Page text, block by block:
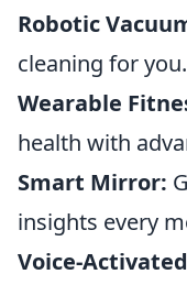
Robotic
cleaning for you.
Wearable
health with
Smart Mirror:
insights every
Voice-